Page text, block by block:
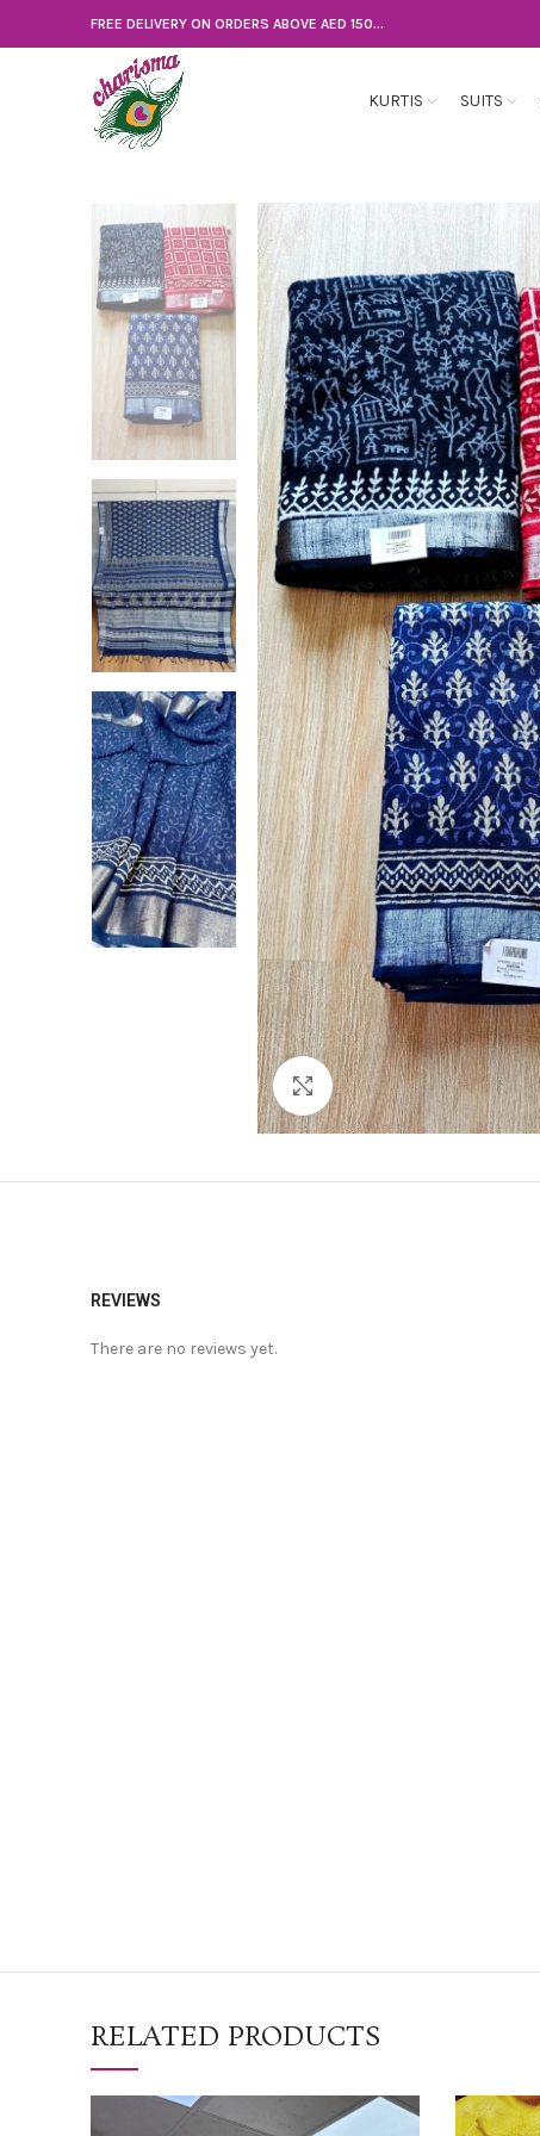
FREE DELIVERY ON ORDERS ABOVE AED 150...
KURTIS SUITS
Click to enlarge
REVIEWS
There are no reviews yet.
RELATED PRODUCTS